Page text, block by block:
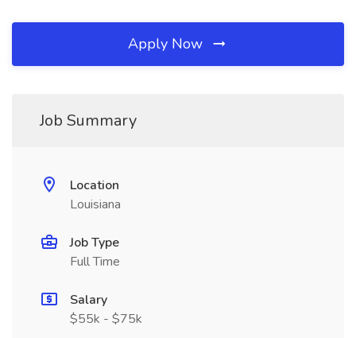
Apply Now
Job Summary
Location
Louisiana
Job Type
Full Time
Salary
$55k - $75k